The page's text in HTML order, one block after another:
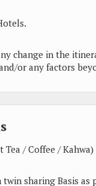
change in the
or any factors
Tea / Coffee /
sharing Basis as